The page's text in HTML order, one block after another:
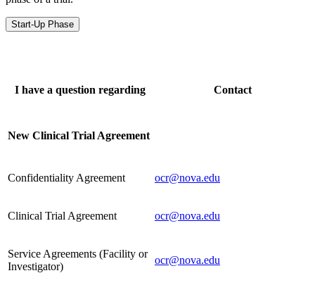
Start-Up Phase
I have a question regarding Contact
New Clinical Trial Agreement
Confidentiality Agreement ocr@nova.edu
Clinical Trial Agreement ocr@nova.edu
Service Agreements (Facility or
Investigator)
ocr@nova.edu